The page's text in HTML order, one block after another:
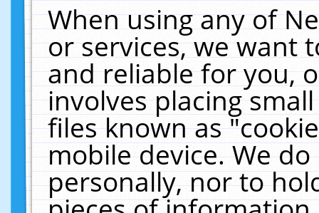
When using any of
or services, we want
and reliable for you,
involves placing
files known as
mobile device. We
personally, nor to